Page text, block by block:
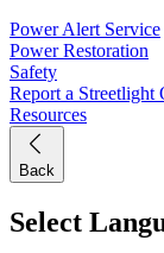
Power Alert Service
Power Restoration
Safety
Report a Streetlight
Resources
Back
Select